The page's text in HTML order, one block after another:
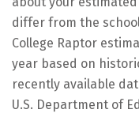
differ from the
College Raptor
year based on
recently available
U.S. Department of